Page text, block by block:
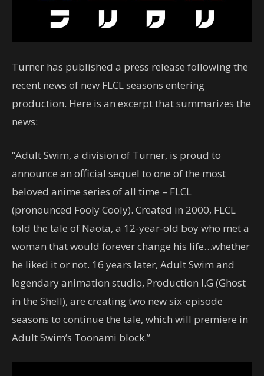
Turner has published a press release following the
recent news of new FLCL seasons entering
production. Here is an excerpt that summarizes the
news:
“Adult Swim, a division of Turner, is proud to
announce an official sequel to one of the most
beloved anime series of all time – FLCL
(pronounced Fooly Cooly). Created in 2000, FLCL
told the tale of Naota, a 12-year-old boy who met a
woman that would forever change his life…whether
he liked it or not. 16 years later, Adult Swim and
legendary animation studio, Production I.G (Ghost
in the Shell), are creating two new six-episode
seasons to continue the tale, which will premiere in
Adult Swim’s Toonami block.”